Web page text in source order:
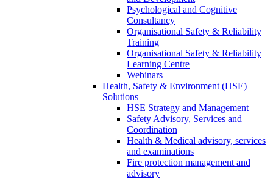
Psychological and Cognitive
Consultancy
Organisational Safety & Reliability
Training
Organisational Safety & Reliability
Learning Centre
Webinars
Health, Safety & Environment (HSE)
Solutions
HSE Strategy and Management
Safety Advisory, Services and
Coordination
Health & Medical advisory, services
and examinations
Fire protection management and
advisory